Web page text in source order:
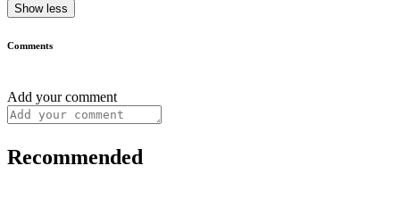
Show less
Comments
Add your comment
Recommended